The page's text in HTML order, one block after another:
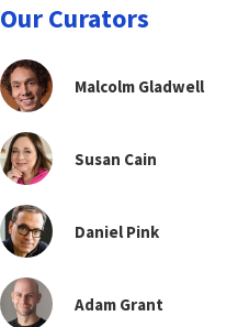
Our Curators
Malcolm Gladwell
Susan Cain
Daniel Pink
Adam Grant